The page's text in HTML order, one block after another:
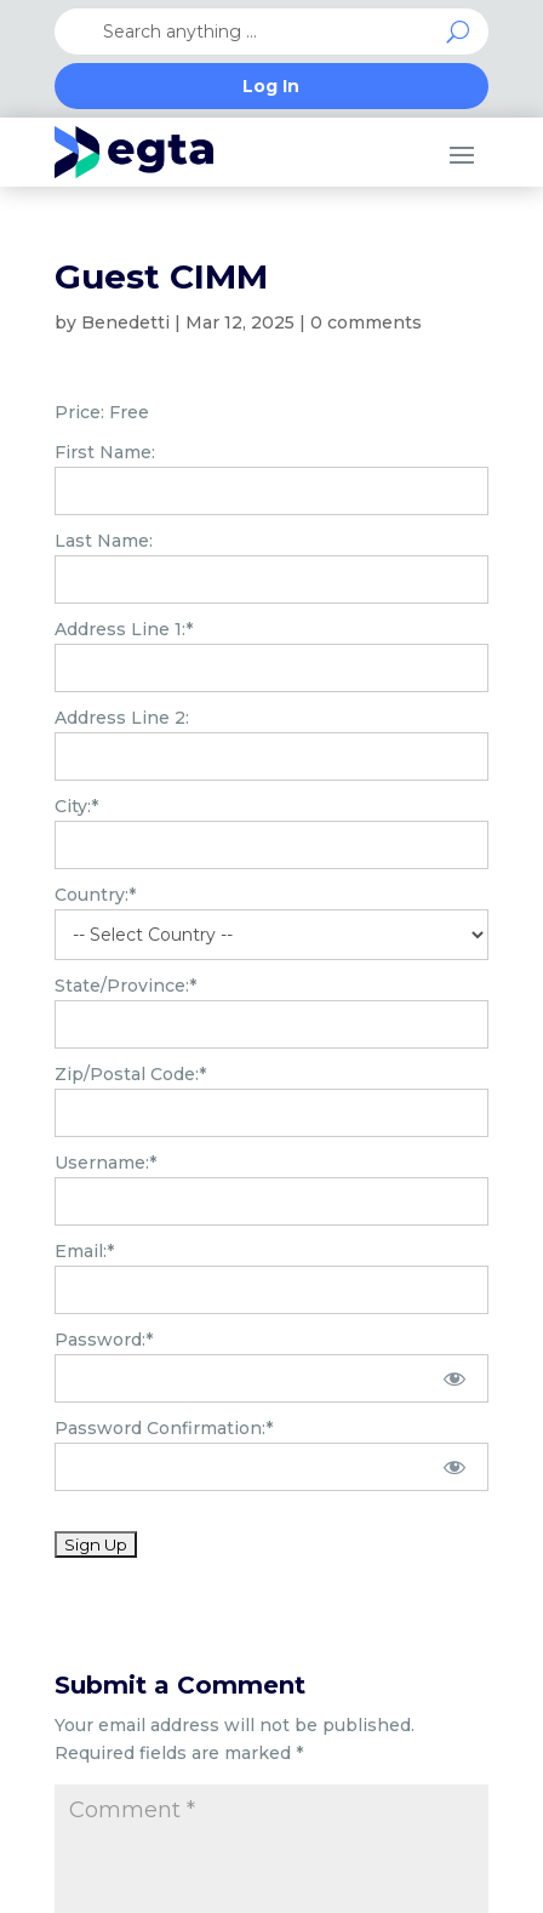
Log In
Guest CIMM
by Benedetti | Mar 12, 2025 | 0 comments
Price: Free
First Name:
Last Name:
Address Line 1:*
Address Line 2:
City:*
Country:*
State/Province:*
Zip/Postal Code:*
Username:*
Email:*
Password:*
Password Confirmation:*
No val
Submit a Comment
Your email address will not be published.
Required fields are marked *